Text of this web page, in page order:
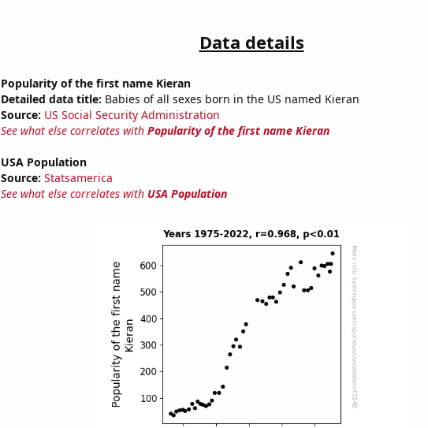
Data details
Popularity of the first name Kieran
Detailed data title: Babies of all sexes born in the US named Kieran
Source: US Social Security Administration
See what else correlates with Popularity of the first name Kieran
USA Population
Source: Statsamerica
See what else correlates with USA Population